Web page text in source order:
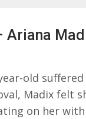
Ariana
old
Madix felt
on her with